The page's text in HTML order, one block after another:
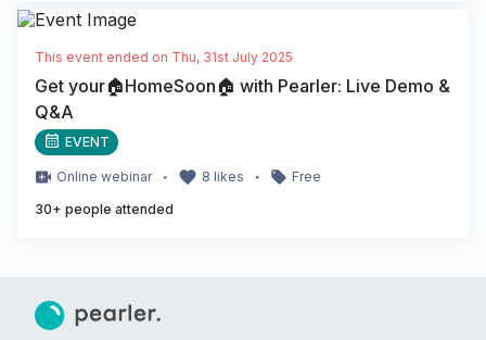
This event ended on Thu, 31st July 2025
Get your🏠HomeSoon🏠 with Pearler: Live Demo &
Q&A
EVENT
Online webinar ・ 8 likes ・
Free
30+ people attended